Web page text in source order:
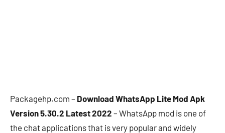
Packagehp.com – Download WhatsApp Lite Mod Apk
Version 5.30.2 Latest 2022 – WhatsApp mod is one of
the chat applications that is very popular and widely